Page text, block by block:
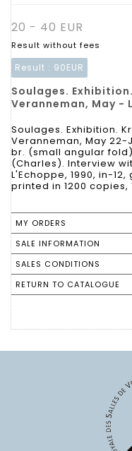
20 - 40 EUR
Result without fees
Result : 90EUR
Soulages.
Veranneman, May -
Soulages. Exhibition.
Veranneman, May 22-
br. (small angular
(Charles). Interview
L'Echoppe, 1990, in-
printed in 1200 copies,
MY ORDERS
SALE INFORMATION
SALES CONDITIONS
RETURN TO CATALOGUE